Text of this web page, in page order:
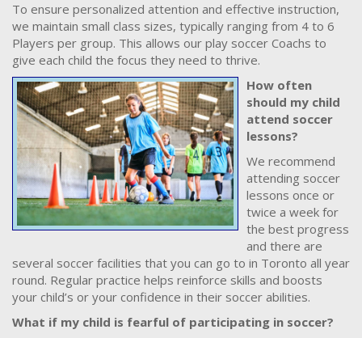
To ensure personalized attention and effective instruction,
we maintain small class sizes, typically ranging from 4 to 6
Players per group. This allows our play soccer Coachs to
give each child the focus they need to thrive.
How often
should my child
attend soccer
lessons?
We recommend
attending soccer
lessons once or
twice a week for
the best progress
and there are
several soccer facilities that you can go to in Toronto all year
round. Regular practice helps reinforce skills and boosts
your child’s or your confidence in their soccer abilities.
What if my child is fearful of participating in soccer?